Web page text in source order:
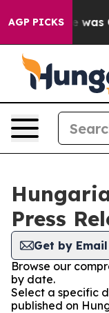
AGP PICKS
Narrative was
Press
Get by Email
Browse our
by date.
Select a specific
published on